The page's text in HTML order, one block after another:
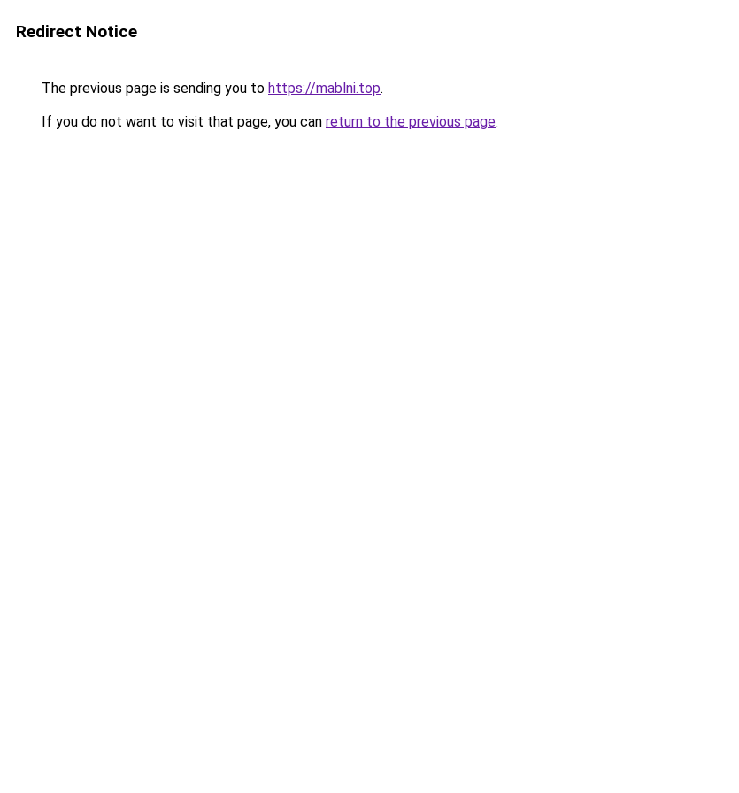
Redirect Notice
The previous page is sending you to https://mablni.top.
If you do not want to visit that page, you can return to the previous page.